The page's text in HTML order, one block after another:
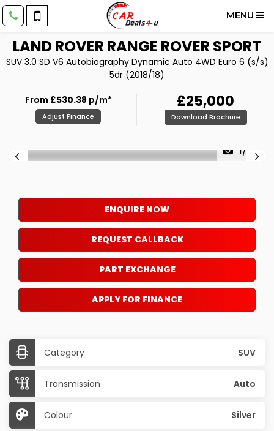
MENU
LAND ROVER RANGE ROVER SPORT
SUV 3.0 SD V6 Autobiography Dynamic Auto 4WD Euro 6 (s/s)
5dr (2018/18)
From £530.38 p/m*
Adjust Finance
£25,000
Download Brochure
1/62
ENQUIRE NOW
REQUEST CALLBACK
PART EXCHANGE
APPLY FOR FINANCE
Category SUV
Transmission Auto
Colour Silver